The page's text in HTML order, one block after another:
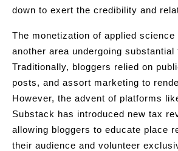
down to exert the credibility and
The monetization of applied science
another area undergoing substantial
Traditionally, bloggers relied on
posts, and assort marketing to
However, the advent of platforms
Substack has introduced new tax
allowing bloggers to educate place
their audience and volunteer